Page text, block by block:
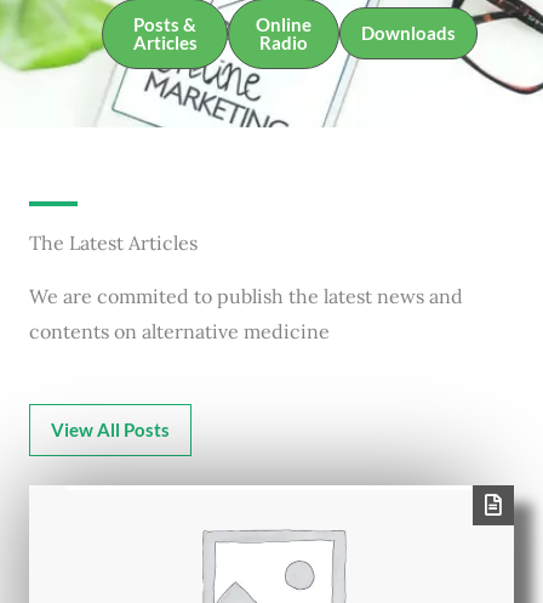
Posts &
Articles
Online
Radio
Downloads
The Latest Articles
We are commited to publish the latest news and
contents on alternative medicine
View All Posts